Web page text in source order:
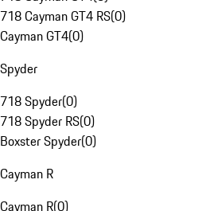
718 Cayman GT4 RS(0)
Cayman GT4(0)
Spyder
718 Spyder(0)
718 Spyder RS(0)
Boxster Spyder(0)
Cayman R
Cayman R(0)